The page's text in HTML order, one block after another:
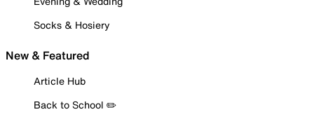
Socks & Hosiery
New & Featured
Article Hub
Back to School ✏️